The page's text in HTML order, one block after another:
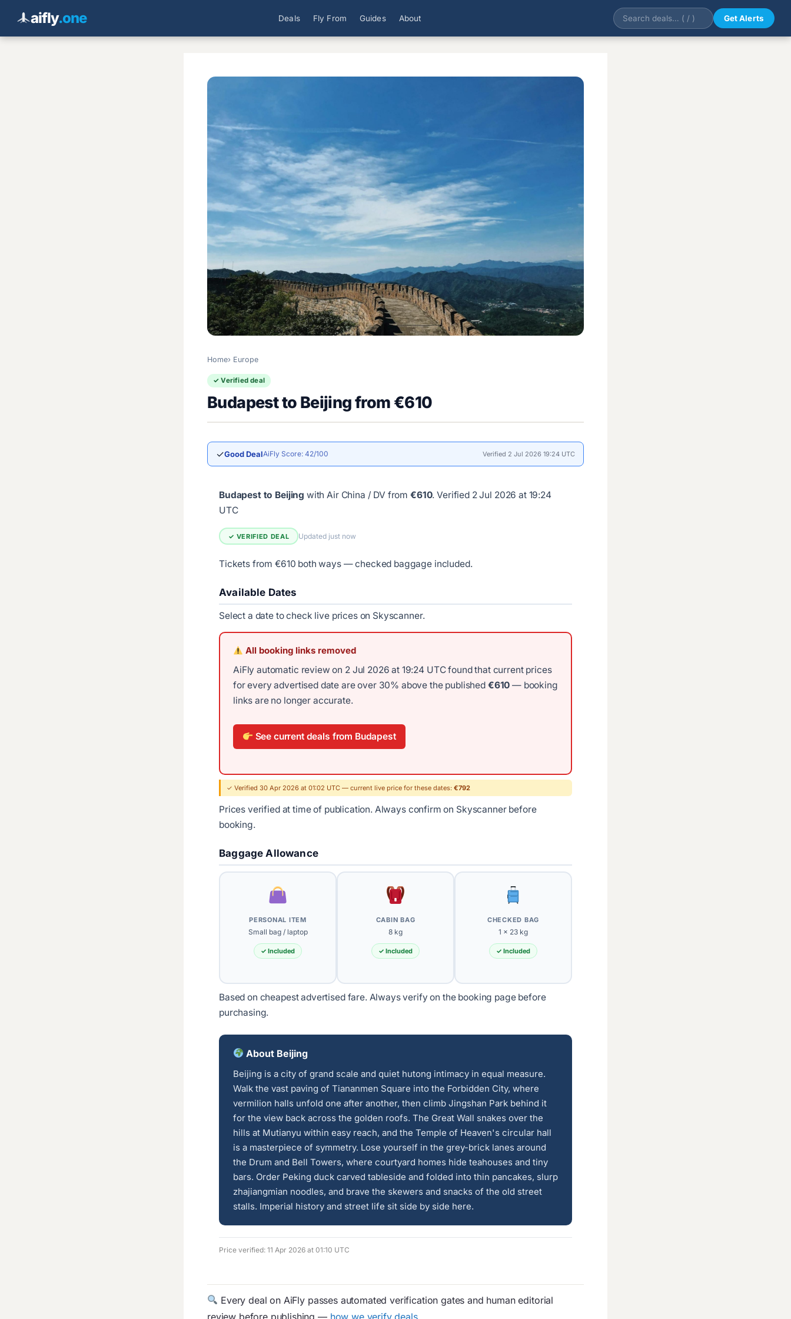
aifly.one Deals Fly From Guides About Get Alerts
Home Europe
✓ Verified deal
Budapest to Beijing from €610
✓Good DealAiFly Score: 42/100 Verified 2 Jul 2026 19:24 UTC
Budapest to Beijing with Air China / DV from€610.Verified 2 Jul 2026 at 19:24
UTC
✓ VERIFIED DEAL Updated just now
Tickets from €610 both ways — checked baggage included.
Available Dates
Select a date to check live prices on Skyscanner.
All booking links removed
AiFly automatic review on 2 Jul 2026 at 19:24 UTC found that current prices
for every advertised date are over 30% above the published €610 — booking
links are no longer accurate.
See current deals from Budapest
✓ Verified 30 Apr 2026 at 01:02 UTC — current live price for these dates: €792
Prices verified at time of publication. Always confirm on Skyscanner before
booking.
Baggage Allowance
PERSONAL ITEM
Small bag / laptop
✓ Included
CABIN BAG
8 kg
✓ Included
CHECKED BAG
1 × 23 kg
✓ Included
Based on cheapest advertised fare. Always verify on the booking page before
purchasing.
About Beijing
Beijing is a city of grand scale and quiet hutong intimacy in equal measure.
Walk the vast paving of Tiananmen Square into the Forbidden City, where
vermilion halls unfold one after another, then climb Jingshan Park behind it
for the view back across the golden roofs. The Great Wall snakes over the
hills at Mutianyu within easy reach, and the Temple of Heaven's circular hall
is a masterpiece of symmetry. Lose yourself in the grey-brick lanes around
the Drum and Bell Towers, where courtyard homes hide teahouses and tiny
bars. Order Peking duck carved tableside and folded into thin pancakes, slurp
zhajiangmian noodles, and brave the skewers and snacks of the old street
stalls. Imperial history and street life sit side by side here.
Price verified: 11 Apr 2026 at 01:10 UTC
Every deal on AiFly passes automated verification gates and human editorial
review before publishing — how we verify deals.